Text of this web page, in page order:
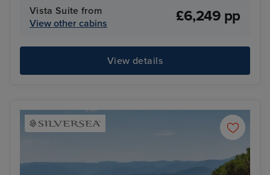
Vista Suite from
View other cabins
£6,249 pp
View details